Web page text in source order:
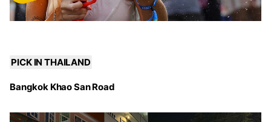
PICK IN THAILAND
Bangkok Khao San Road